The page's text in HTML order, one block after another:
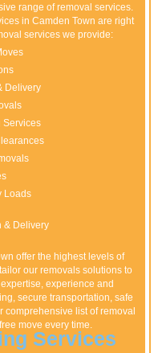
range of removal services.
in Camden Town are right
services we provide:
Delivery
Services
Loads
& Delivery
offer the highest levels of
our removals solutions to
experience and
secure transportation, safe
comprehensive list of removal
move every time.
Services